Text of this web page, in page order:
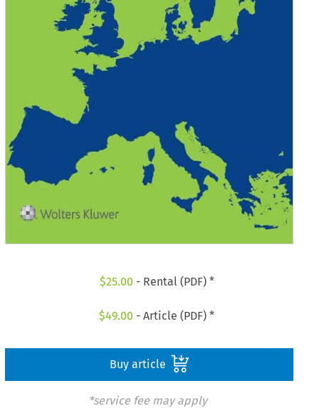
$25.00 - Rental (PDF) *
$49.00 - Article (PDF) *
Buy article
*service fee may apply